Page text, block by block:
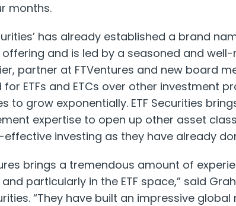
months.
has already established a brand
and is led by a seasoned and
partner at FTVentures and new board
ETFs and ETCs over other investment
to grow exponentially. ETF Securities
expertise to open up other asset
investing as they have already
brings a tremendous amount of
particularly in the ETF space,” said
“They have built an impressive